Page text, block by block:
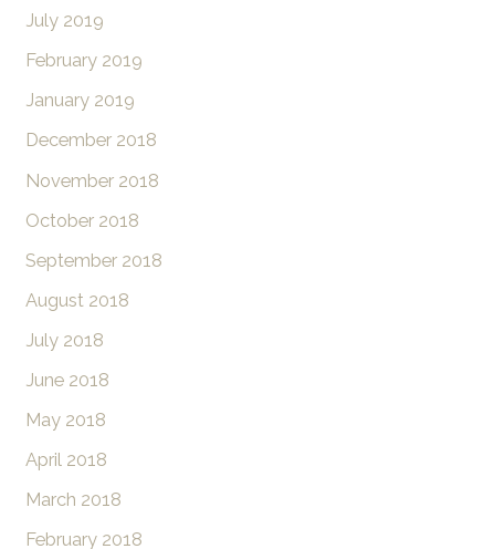
July 2019
February 2019
January 2019
December 2018
November 2018
October 2018
September 2018
August 2018
July 2018
June 2018
May 2018
April 2018
March 2018
February 2018